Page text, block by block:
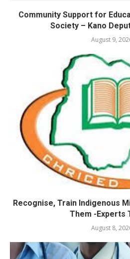
Community Support for
Society – Kano
August 9,
Recognise, Train Indigenous
Them -Experts
August 8,